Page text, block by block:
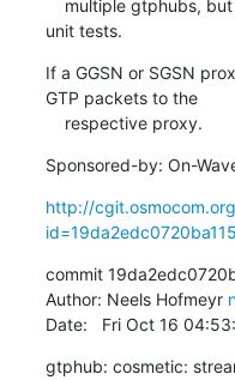
unit tests.
If a GGSN or SGSN
GTP packets to the
    respective proxy.
Sponsored-by: On-
http://
commit
Author: Neels Hofmeyr
Date:   Fri Oct 16
gtphub: cosmetic: